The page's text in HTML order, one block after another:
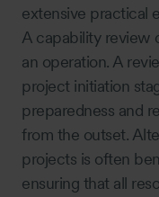
extensive practical
A capability review
an operation. A
project initiation
preparedness and
from the outset.
projects is often
ensuring that all